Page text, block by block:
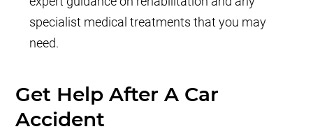
specialist medical treatments that you may
need.
Get Help After A Car
Accident